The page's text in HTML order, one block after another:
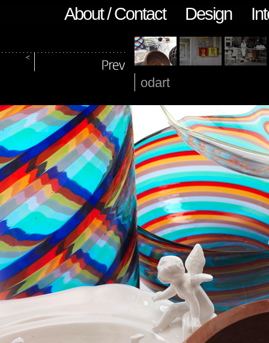
About / Contact Design
odart